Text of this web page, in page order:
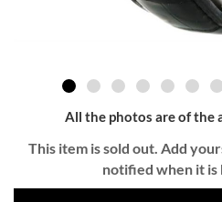
All the photos are of the
This item is sold out. Add
notified when it is